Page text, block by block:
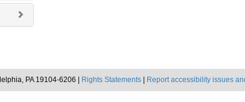
PA 19104-6206 | Rights Statements Report accessibility issues